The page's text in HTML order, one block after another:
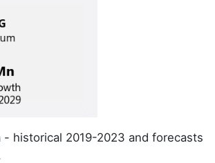
historical 2019-2023 and forecasts